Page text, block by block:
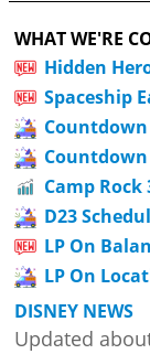
WHAT WE'RE
Hidden
Spaceship
Countdown
Camp Rock
D23
LP On
LP On
DISNEY NEWS
Updated